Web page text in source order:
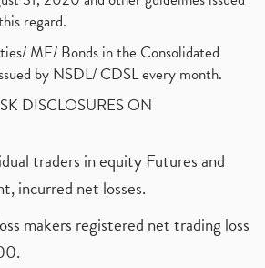
regard.
MF/ Bonds in the Consolidated
by NSDL/ CDSL every month.
DISCLOSURES ON
traders in equity Futures and
incurred net losses.
makers registered net trading loss